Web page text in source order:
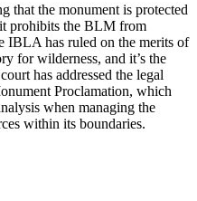
that the monument is protected
prohibits the BLM from
IBLA has ruled on the merits of
for wilderness, and it’s the
has addressed the legal
Proclamation, which
when managing the
within its boundaries.